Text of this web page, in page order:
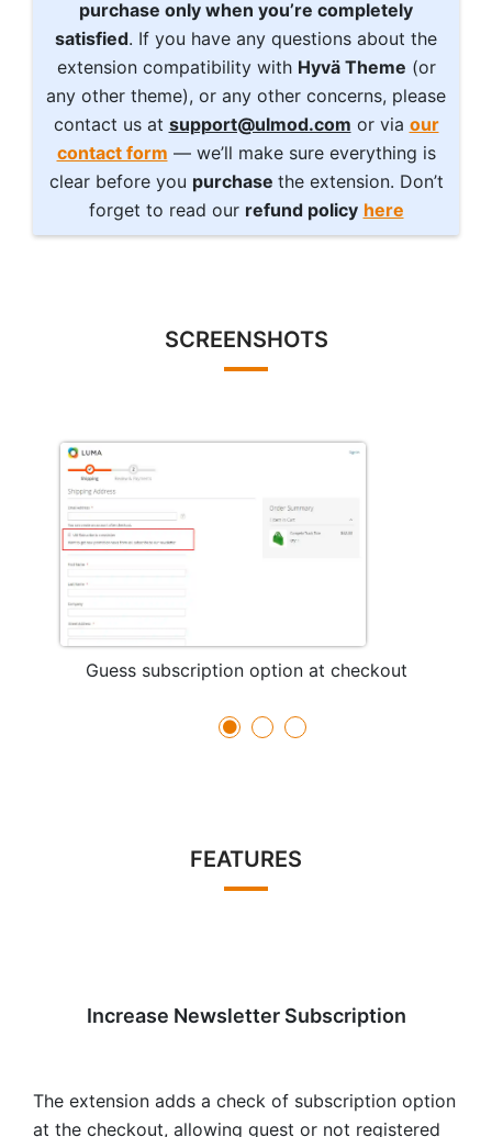
purchase only when you’re completely
satisfied. If you have any questions about the
extension compatibility with Hyvä Theme (or
any other theme), or any other concerns, please
contact us at support@ulmod.com or via our
contact form — we’ll make sure everything is
clear before you purchase the extension. Don’t
forget to read our refund policy here
SCREENSHOTS
Guess subscription option at checkout
FEATURES
Increase Newsletter Subscription
The extension adds a check of subscription option
at the checkout, allowing guest or not registered